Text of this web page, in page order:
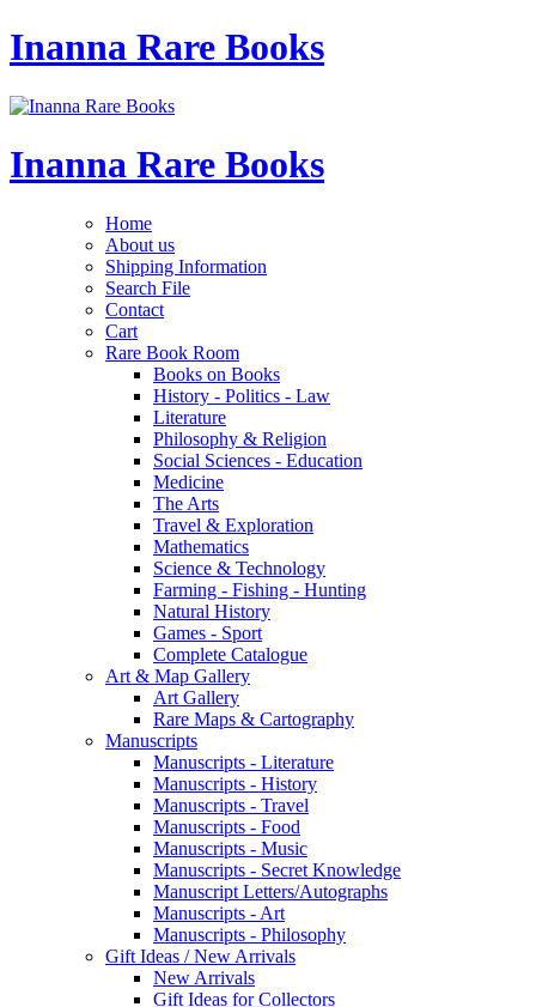
Inanna Rare Books
Inanna Rare Books
Home
About us
Shipping Information
Search File
Contact
Cart
Rare Book Room
Books on Books
History - Politics - Law
Literature
Philosophy & Religion
Social Sciences - Education
Medicine
The Arts
Travel & Exploration
Mathematics
Science & Technology
Farming - Fishing - Hunting
Natural History
Games - Sport
Complete Catalogue
Art & Map Gallery
Art Gallery
Rare Maps & Cartography
Manuscripts
Manuscripts - Literature
Manuscripts - History
Manuscripts - Travel
Manuscripts - Food
Manuscripts - Music
Manuscripts - Secret Knowledge
Manuscript Letters/Autographs
Manuscripts - Art
Manuscripts - Philosophy
Gift Ideas / New Arrivals
New Arrivals
Gift Ideas for Collectors